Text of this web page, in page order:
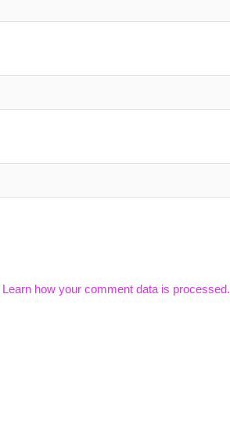
Learn how your comment data is processed.